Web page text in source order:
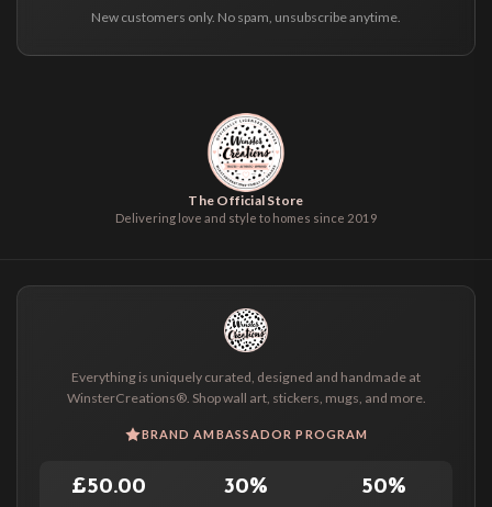
New customers only. No spam, unsubscribe anytime.
The Official Store
Delivering love and style to homes since 2019
Everything is uniquely curated, designed and handmade at
WinsterCreations®. Shop wall art, stickers, mugs, and more.
BRAND AMBASSADOR PROGRAM
£50.00 30% 50%